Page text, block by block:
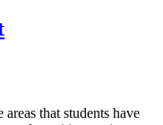
that students have